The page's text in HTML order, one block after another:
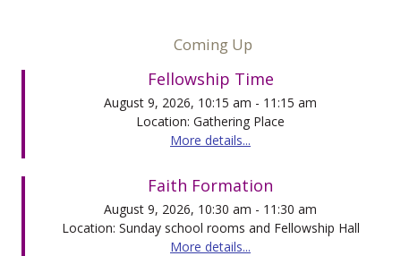
Coming Up
Fellowship Time
August 9, 2026, 10:15 am - 11:15 am
Location: Gathering Place
More details...
Faith Formation
August 9, 2026, 10:30 am - 11:30 am
Location: Sunday school rooms and Fellowship Hall
More details...